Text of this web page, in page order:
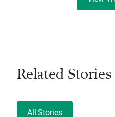
Related Stories
All Stories